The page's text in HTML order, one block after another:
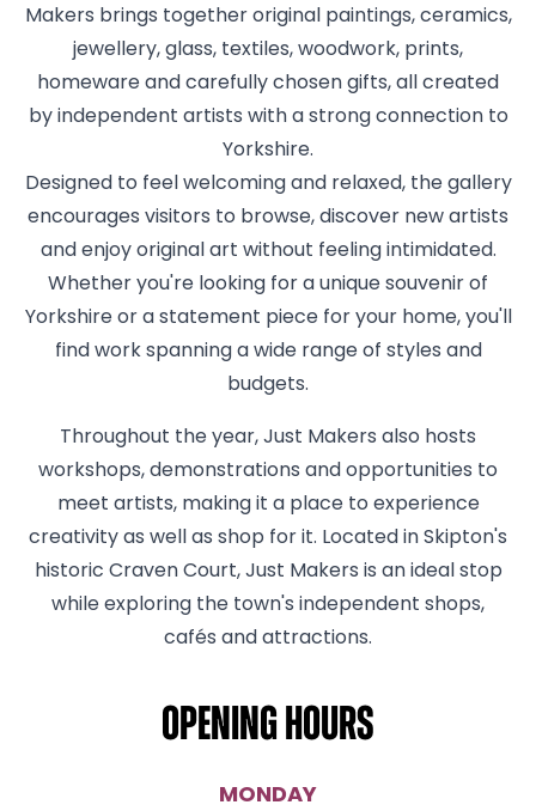
Makers brings together original paintings, ceramics,
jewellery, glass, textiles, woodwork, prints,
homeware and carefully chosen gifts, all created
by independent artists with a strong connection to
Yorkshire.
Designed to feel welcoming and relaxed, the gallery
encourages visitors to browse, discover new artists
and enjoy original art without feeling intimidated.
Whether you're looking for a unique souvenir of
Yorkshire or a statement piece for your home, you'll
find work spanning a wide range of styles and
budgets.
Throughout the year, Just Makers also hosts
workshops, demonstrations and opportunities to
meet artists, making it a place to experience
creativity as well as shop for it. Located in Skipton's
historic Craven Court, Just Makers is an ideal stop
while exploring the town's independent shops,
cafés and attractions.
Opening hours
MONDAY